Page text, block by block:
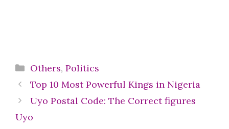
Categories
Others, Politics
Top 10 Most Powerful Kings in Nigeria
Uyo Postal Code: The Correct figures
Uyo